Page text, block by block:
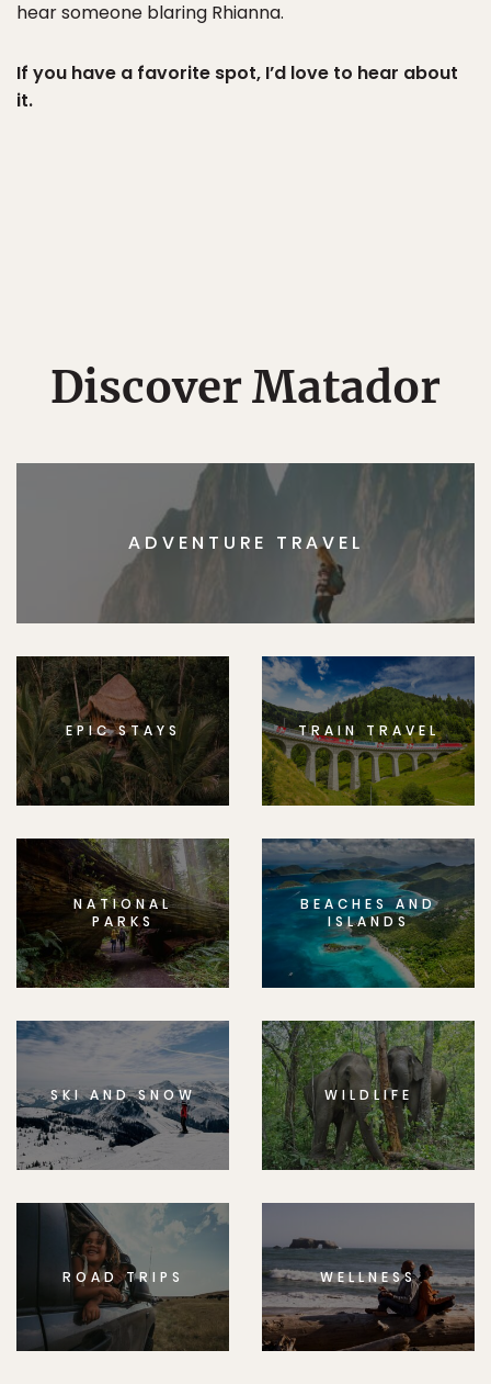
hear someone blaring Rhianna.
If you have a favorite spot, I’d love to hear about
it.
Discover Matador
ADVENTURE TRAVEL
EPIC STAYS TRAIN TRAVEL
NATIONAL
PARKS
BEACHES AND
ISLANDS
SKI AND SNOW WILDLIFE
ROAD TRIPS WELLNESS